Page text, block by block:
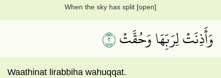
When the sky has split [open]
وَأَذِنَتۡ لِرَبِّهَا وَحُقَّتۡ٢
Waathinat lirabbiha wahuqqat.